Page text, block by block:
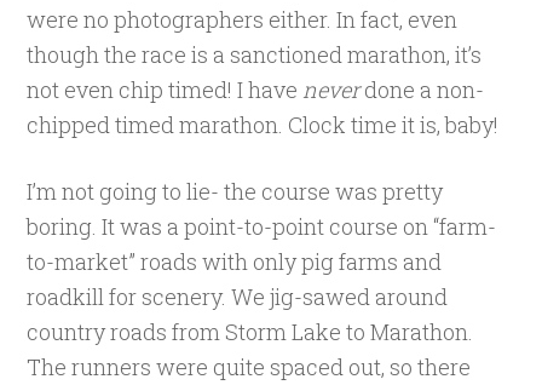
were no photographers either. In fact, even
though the race is a sanctioned marathon, it’s
not even chip timed! I have neverdone a non-
chipped timed marathon. Clock time it is, baby!
I’m not going to lie- the course was pretty
boring. It was a point-to-point course on “farm-
to-market” roads with only pig farms and
roadkill for scenery. We jig-sawed around
country roads from Storm Lake to Marathon.
The runners were quite spaced out, so there